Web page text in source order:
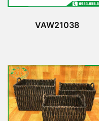
VAW21038